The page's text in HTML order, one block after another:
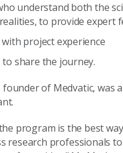
understand both the
to provide expert
project experience
to share the journey.
founder of Medvatic, was
program is the best
research professionals